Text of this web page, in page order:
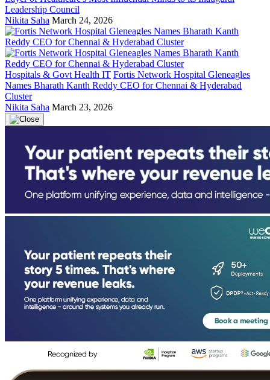
Leadership Council
Nikita Saha March 24, 2026
Hospitals & Govt Health IT Fortis Network Hospital Gleneagles
Names Bharath Kanth Reddy CEO for Chennai & Hyderabad
Cluster
Nikita Saha March 23, 2026